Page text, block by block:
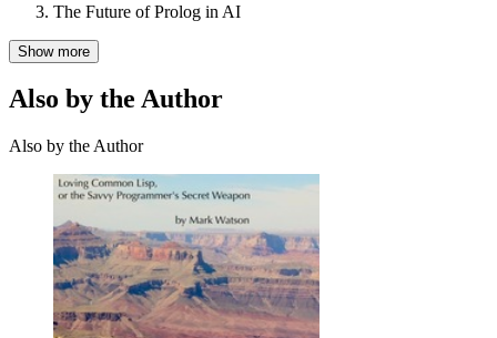
The Future of Prolog in AI
Show more
Also by the Author
Also by the Author